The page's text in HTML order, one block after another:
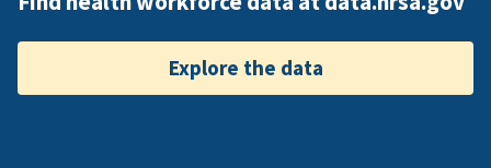
Explore the data